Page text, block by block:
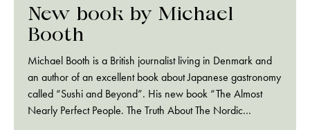
New book by Michael
Booth
Michael Booth is a British journalist living in Denmark and
an author of an excellent book about Japanese gastronomy
called “Sushi and Beyond”. His new book “The Almost
Nearly Perfect People. The Truth About The Nordic